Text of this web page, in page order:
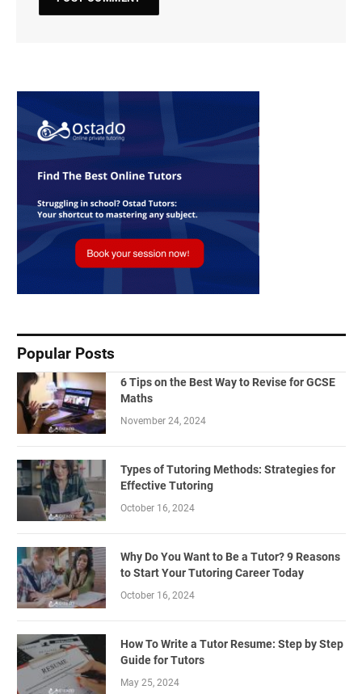
Popular Posts
6 Tips on the Best Way to Revise for GCSE
Maths
November 24, 2024
Types of Tutoring Methods: Strategies for
Effective Tutoring
October 16, 2024
Why Do You Want to Be a Tutor? 9 Reasons
to Start Your Tutoring Career Today
October 16, 2024
How To Write a Tutor Resume: Step by Step
Guide for Tutors
May 25, 2024